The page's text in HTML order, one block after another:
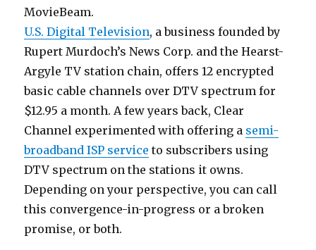
MovieBeam.
U.S. Digital Television, a business founded by
Rupert Murdoch’s News Corp. and the Hearst-
Argyle TV station chain, offers 12 encrypted
basic cable channels over DTV spectrum for
$12.95 a month. A few years back, Clear
Channel experimented with offering a semi-
broadband ISP service to subscribers using
DTV spectrum on the stations it owns.
Depending on your perspective, you can call
this convergence-in-progress or a broken
promise, or both.